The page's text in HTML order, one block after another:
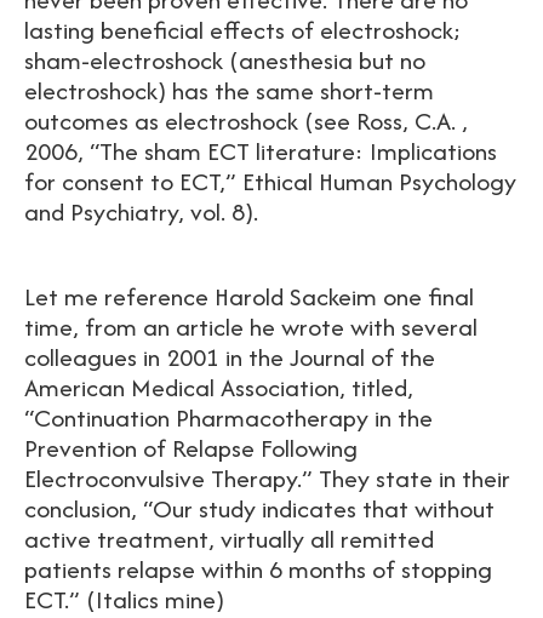
lasting beneficial effects of electroshock;
sham-electroshock (anesthesia but no
electroshock) has the same short-term
outcomes as electroshock (see Ross, C.A. ,
2006, “The sham ECT literature: Implications
for consent to ECT,” Ethical Human Psychology
and Psychiatry, vol. 8).
Let me reference Harold Sackeim one final
time, from an article he wrote with several
colleagues in 2001 in the Journal of the
American Medical Association, titled,
“Continuation Pharmacotherapy in the
Prevention of Relapse Following
Electroconvulsive Therapy.” They state in their
conclusion, “Our study indicates that without
active treatment, virtually all remitted
patients relapse within 6 months of stopping
ECT.” (Italics mine)